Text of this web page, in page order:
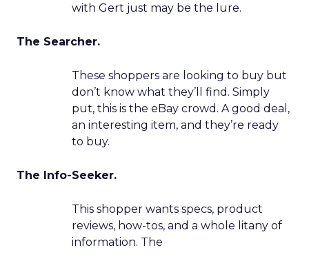
with Gert just may be the lure.
The Searcher.
These shoppers are looking to buy but
don’t know what they’ll find. Simply
put, this is the eBay crowd. A good deal,
an interesting item, and they’re ready
to buy.
The Info-Seeker.
This shopper wants specs, product
reviews, how-tos, and a whole litany of
information. The